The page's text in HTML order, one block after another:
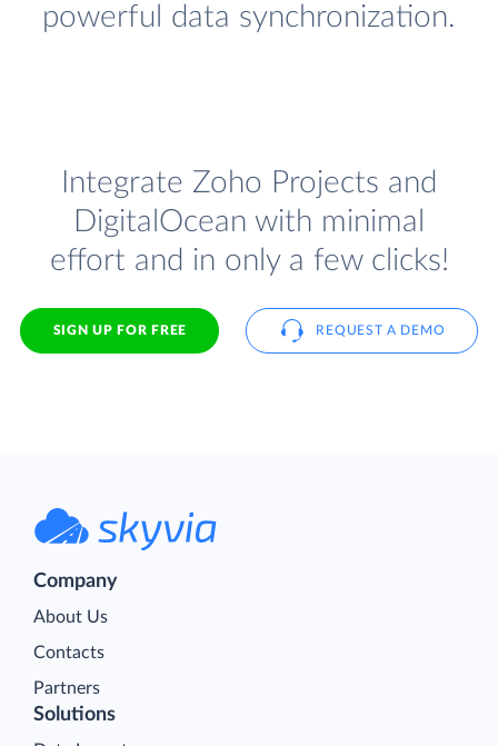
powerful data synchronization.
Integrate Zoho Projects and
DigitalOcean with minimal
effort and in only a few clicks!
SIGN UP FOR FREE REQUEST A DEMO
Company
About Us
Contacts
Partners
Solutions